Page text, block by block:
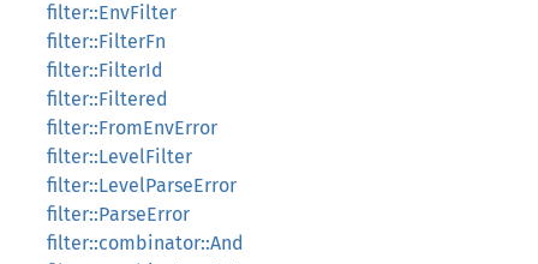
filter::EnvFilter
filter::FilterFn
filter::FilterId
filter::Filtered
filter::FromEnvError
filter::LevelFilter
filter::LevelParseError
filter::ParseError
filter::combinator::And